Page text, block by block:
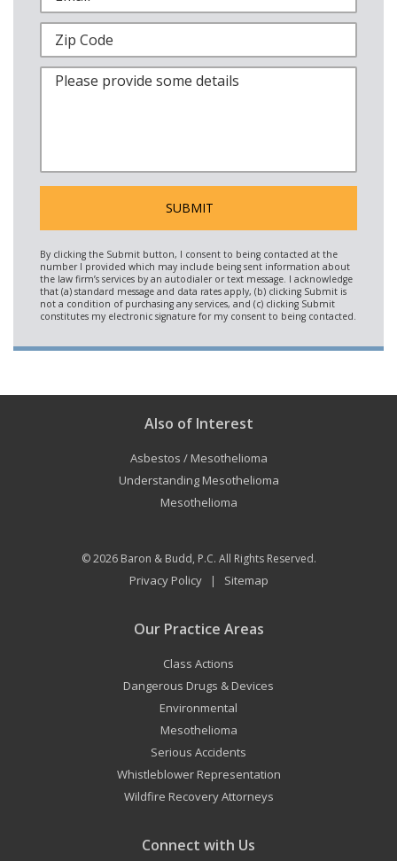
Also of Interest
Asbestos / Mesothelioma
Understanding Mesothelioma
Mesothelioma
© 2026 Baron & Budd, P.C. All Rights Reserved.
Privacy Policy| Sitemap
Our Practice Areas
Class Actions
Dangerous Drugs & Devices
Environmental
Mesothelioma
Serious Accidents
Whistleblower Representation
Wildfire Recovery Attorneys
Connect with Us